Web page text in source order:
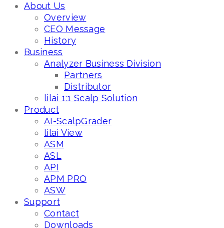
About Us
Overview
CEO Message
History
Business
Analyzer Business Division
Partners
Distributor
lilai 1:1 Scalp Solution
Product
AI-ScalpGrader
lilai View
ASM
ASL
API
APM PRO
ASW
Support
Contact
Downloads